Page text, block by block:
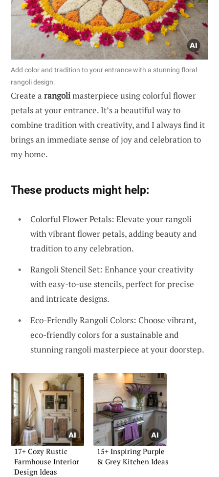
Add color and tradition to your entrance with a stunning floral
rangoli design.
Create a rangolimasterpiece using colorful flower
petals at your entrance. It’s a beautiful way to
combine tradition with creativity, and I always find it
brings an immediate sense of joy and celebration to
my home.
These products might help:
Colorful Flower Petals: Elevate your rangoli
with vibrant flower petals, adding beauty and
tradition to any celebration.
Rangoli Stencil Set: Enhance your creativity
with easy-to-use stencils, perfect for precise
and intricate designs.
Eco-Friendly Rangoli Colors: Choose vibrant,
eco-friendly colors for a sustainable and
stunning rangoli masterpiece at your doorstep.
17+ Cozy Rustic
Farmhouse Interior
Design Ideas
15+ Inspiring Purple
& Grey Kitchen Ideas